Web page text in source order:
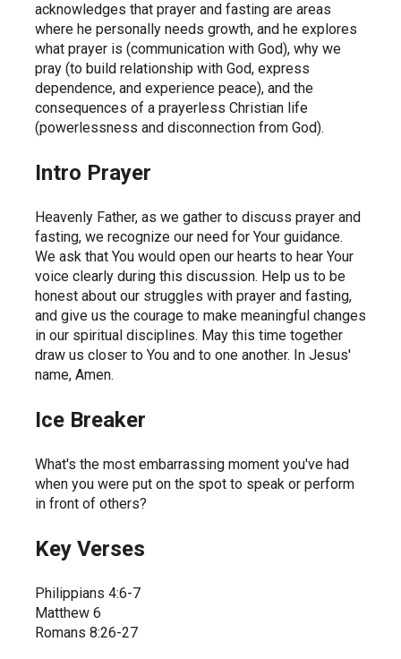
acknowledges that prayer and fasting are areas
where he personally needs growth, and he explores
what prayer is (communication with God), why we
pray (to build relationship with God, express
dependence, and experience peace), and the
consequences of a prayerless Christian life
(powerlessness and disconnection from God).
Intro Prayer
Heavenly Father, as we gather to discuss prayer and
fasting, we recognize our need for Your guidance.
We ask that You would open our hearts to hear Your
voice clearly during this discussion. Help us to be
honest about our struggles with prayer and fasting,
and give us the courage to make meaningful changes
in our spiritual disciplines. May this time together
draw us closer to You and to one another. In Jesus'
name, Amen.
Ice Breaker
What's the most embarrassing moment you've had
when you were put on the spot to speak or perform
in front of others?
Key Verses
Philippians 4:6-7
Matthew 6
Romans 8:26-27